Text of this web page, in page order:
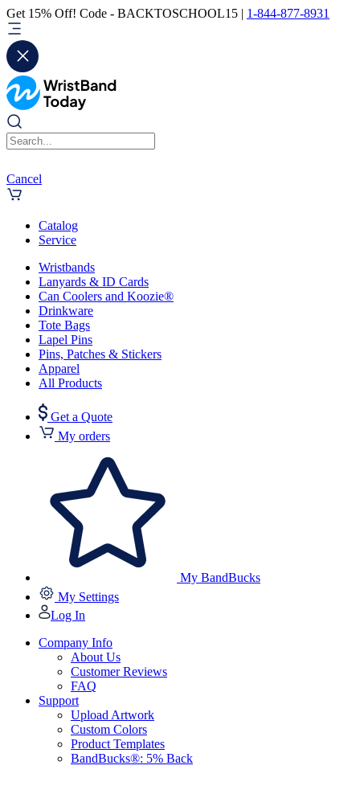
Get 15% Off! Code - BACKTOSCHOOL15 | 1-844-877-8931
Cancel
Catalog
Service
Wristbands
Lanyards & ID Cards
Can Coolers and Koozie®
Drinkware
Tote Bags
Lapel Pins
Pins, Patches & Stickers
Apparel
All Products
Get a Quote
My orders
My BandBucks
My Settings
Log In
Company Info
About Us
Customer Reviews
FAQ
Support
Upload Artwork
Custom Colors
Product Templates
BandBucks®: 5% Back